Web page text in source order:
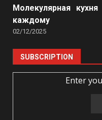
Молекулярная
каждому
02/12/2025
SUBSCRIPTION
Enter